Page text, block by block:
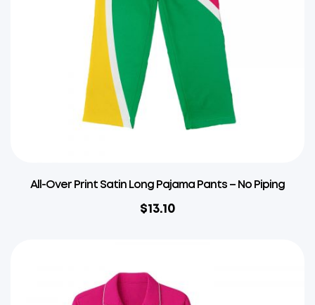
All-Over Print Satin Long Pajama Pants – No Piping
$13.10